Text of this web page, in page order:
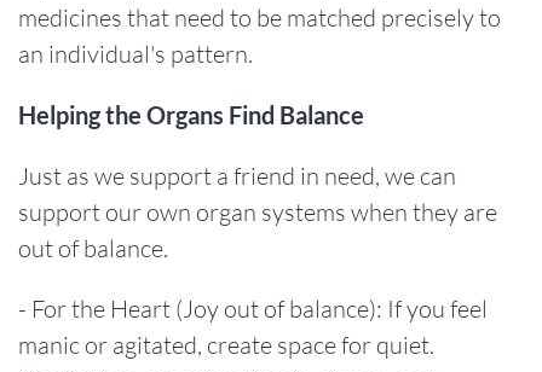
medicines that need to be matched precisely to
an individual's pattern.
Helping the Organs Find Balance
Just as we support a friend in need, we can
support our own organ systems when they are
out of balance.
- For the Heart (Joy out of balance): If you feel
manic or agitated, create space for quiet.